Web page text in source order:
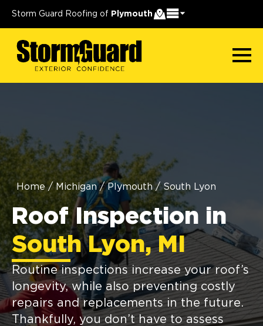
Storm Guard Roofing of Plymouth
Home / Michigan / Plymouth / South Lyon
Roof Inspection in
South Lyon, MI
Routine inspections increase your roof’s
longevity, while also preventing costly
repairs and replacements in the future.
Thankfully, you don’t have to assess